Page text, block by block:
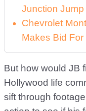
Junction
Chevrolet
Makes Bid
But how would JB
Hollywood life
sift through